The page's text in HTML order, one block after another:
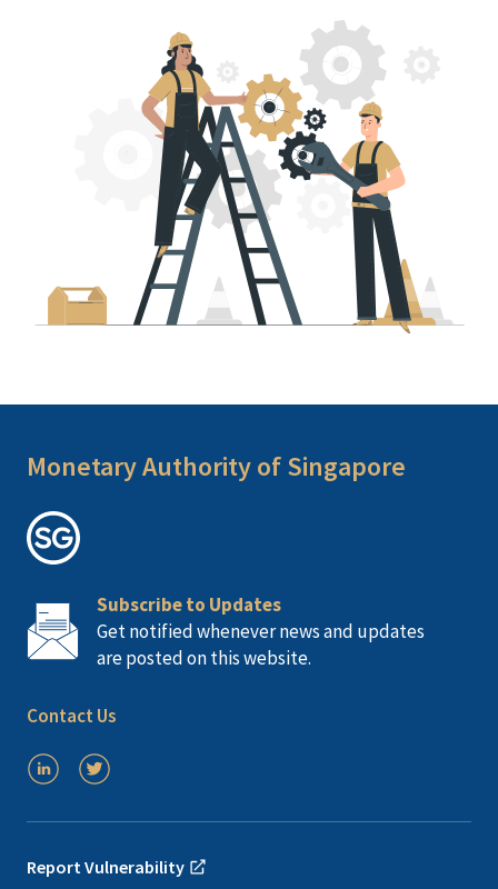
Monetary Authority of Singapore
Subscribe to Updates
Get notified whenever news and updates
are posted on this website.
Contact Us
Report Vulnerability